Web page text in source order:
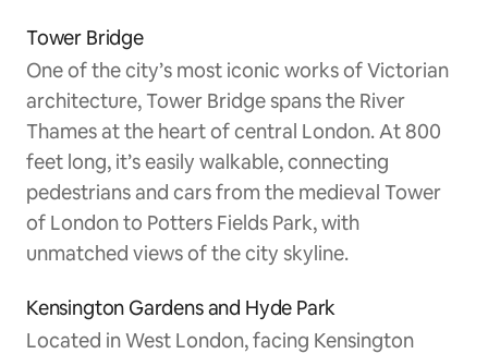
Tower Bridge
One of the city’s most iconic works of Victorian
architecture, Tower Bridge spans the River
Thames at the heart of central London. At 800
feet long, it’s easily walkable, connecting
pedestrians and cars from the medieval Tower
of London to Potters Fields Park, with
unmatched views of the city skyline.
Kensington Gardens and Hyde Park
Located in West London, facing Kensington